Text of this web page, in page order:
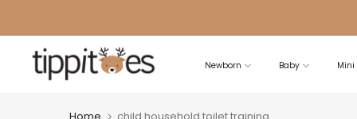
to
content
Newborn Baby Mini